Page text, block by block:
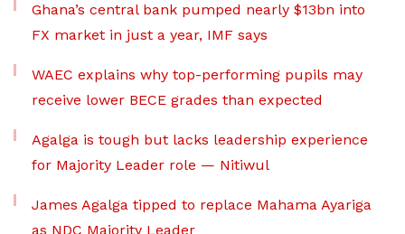
Ghana’s central bank pumped nearly $13bn into
FX market in just a year, IMF says
WAEC explains why top-performing pupils may
receive lower BECE grades than expected
Agalga is tough but lacks leadership experience
for Majority Leader role — Nitiwul
James Agalga tipped to replace Mahama Ayariga
as NDC Majority Leader